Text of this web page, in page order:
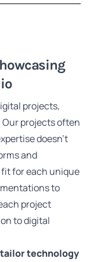
projects,
projects often
doesn't
and
for each unique
to
project
to digital
technology